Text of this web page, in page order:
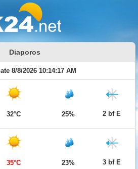
Diaporos
8/8/2026 10:14:17 AM
32°C 25% 2 bf E
35°C 23% 3 bf E